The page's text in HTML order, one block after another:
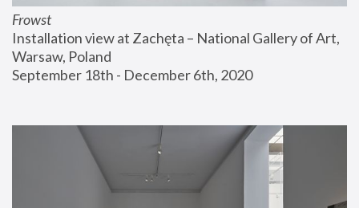
Frowst
Installation view at Zachęta – National Gallery of Art,
Warsaw, Poland
September 18th - December 6th, 2020